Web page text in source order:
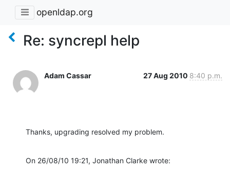
openldap.org
Re: syncrepl help
Adam Cassar 27 Aug 2010 8:40 p.m.
Thanks, upgrading resolved my problem.
On 26/08/10 19:21, Jonathan Clarke wrote: